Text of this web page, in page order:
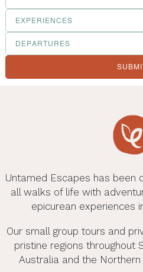
Destinations
Filter
Experiences
Filter
Departures
Untamed Escapes has been
all walks of life with
epicurean experiences
Our small group tours and
pristine regions throughout
Australia and the Northern
More Ways